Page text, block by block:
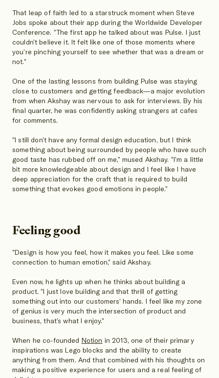
That leap of faith led to a starstruck moment when Steve
Jobs spoke about their app during the Worldwide Developer
Conference. “The first app he talked about was Pulse. I just
couldn’t believe it. It felt like one of those moments where
you’re pinching yourself to see whether that was a dream or
not.”
One of the lasting lessons from building Pulse was staying
close to customers and getting feedback—a major evolution
from when Akshay was nervous to ask for interviews. By his
final quarter, he was confidently asking strangers at cafes
for comments.
“I still don’t have any formal design education, but I think
something about being surrounded by people who have such
good taste has rubbed off on me,” mused Akshay. “I’m a little
bit more knowledgeable about design and I feel like I have
deep appreciation for the craft that is required to build
something that evokes good emotions in people.”
Feeling good
“Design is how you feel, how it makes you feel. Like some
connection to human emotion,” said Akshay.
Even now, he lights up when he thinks about building a
product. “I just love building and that thrill of getting
something out into our customers’ hands. I feel like my zone
of genius is very much the intersection of product and
business, that’s what I enjoy.”
When he co-founded Notion in 2013, one of their primary
inspirations was Lego blocks and the ability to create
anything from them. And that combined with his thoughts on
making a positive experience for users and a real feeling of